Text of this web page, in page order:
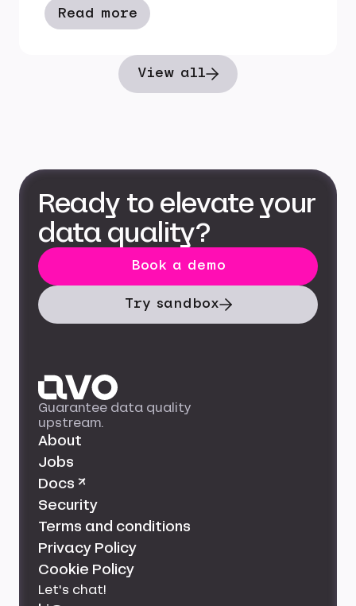
Read more
View all
Ready to elevate your
data quality?
Book a demo
Try sandbox
Guarantee data quality
upstream.
About
Jobs
Docs ↗
Security
Terms and conditions
Privacy Policy
Cookie Policy
Let's chat!